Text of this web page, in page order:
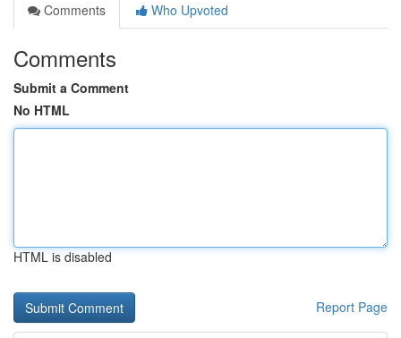
Comments
Who Upvoted
Comments
Submit a Comment
No HTML
HTML is disabled
Report Page